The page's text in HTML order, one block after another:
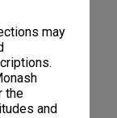
may
the
and